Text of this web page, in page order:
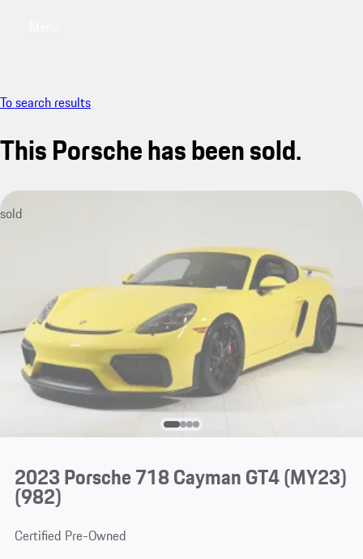
To search results
This Porsche has been sold.
sold
2023 Porsche 718 Cayman GT4 (MY23)
(982)
Certified Pre-Owned